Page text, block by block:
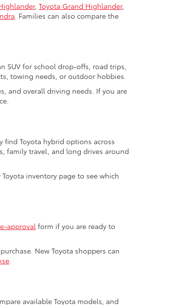
, Toyota Grand Highlander,
. Families can also compare the
SUV for school drop-offs, road trips,
towing needs, or outdoor hobbies.
and overall driving needs. If you are
find Toyota hybrid options across
family travel, and long drives around
inventory page to see which
approval form if you are ready to
New Toyota shoppers can
available Toyota models, and